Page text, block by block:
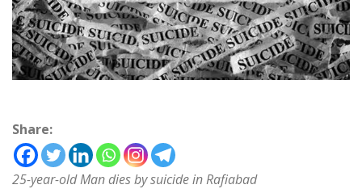
Share:
25-year-old Man dies by suicide in Rafiabad